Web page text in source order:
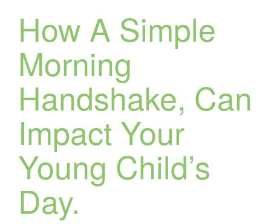
How A Simple
Morning
Handshake, Can
Impact Your
Young Child’s
Day.